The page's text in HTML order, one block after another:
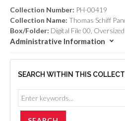
Collection Number: PH-00419
Collection Name: Thomas Schiff
Box/Folder: Digital File 00,
Administrative Information
SEARCH WITHIN THIS